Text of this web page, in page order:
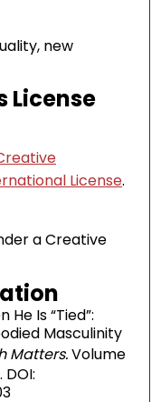
new
License
License.
a Creative
Is “Tied”:
Masculinity
Matters.Volume